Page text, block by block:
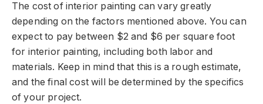
The cost of interior painting can vary greatly
depending on the factors mentioned above. You can
expect to pay between $2 and $6 per square foot
for interior painting, including both labor and
materials. Keep in mind that this is a rough estimate,
and the final cost will be determined by the specifics
of your project.